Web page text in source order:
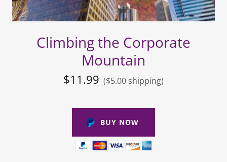
Climbing the Corporate
Mountain
$11.99 ($5.00 shipping)
BUY NOW